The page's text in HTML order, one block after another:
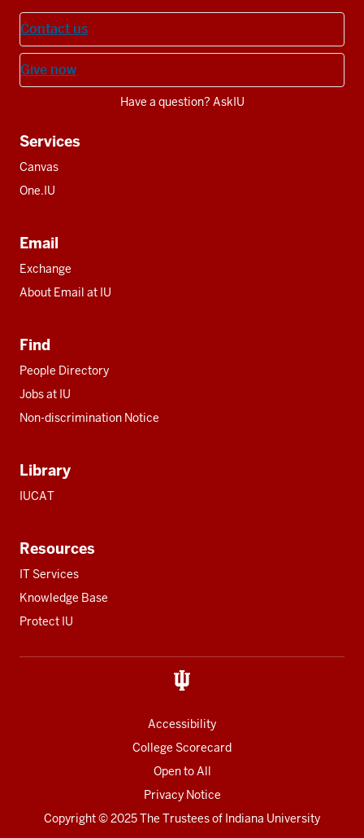
Contact us
Give now
Have a question? AskIU
Services
Canvas
One.IU
Email
Exchange
About Email at IU
Find
People Directory
Jobs at IU
Non-discrimination Notice
Library
IUCAT
Resources
IT Services
Knowledge Base
Protect IU
Accessibility
College Scorecard
Open to All
Privacy Notice
Copyright© 2025 The Trustees of Indiana University